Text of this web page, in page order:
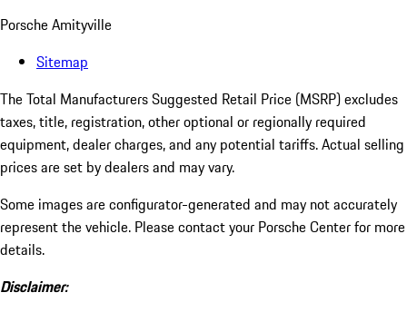
Porsche Amityville
Sitemap
The Total Manufacturers Suggested Retail Price (MSRP) excludes
taxes, title, registration, other optional or regionally required
equipment, dealer charges, and any potential tariffs. Actual selling
prices are set by dealers and may vary.
Some images are configurator-generated and may not accurately
represent the vehicle. Please contact your Porsche Center for more
details.
Disclaimer: